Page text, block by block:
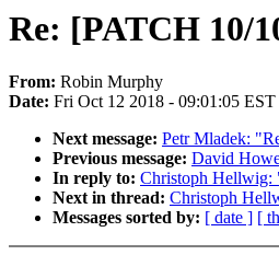
Re: [PATCH 10/
From: Robin Murphy
Date: Fri Oct 12 2018 - 09:01:05 EST
Next message: Petr Mladek:
Previous message: David
In reply to: Christoph Hellwig:
Next in thread: Christoph
Messages sorted by: [ date ] [